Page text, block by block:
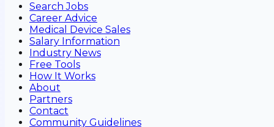
Search Jobs
Career Advice
Medical Device Sales
Salary Information
Industry News
Free Tools
How It Works
About
Partners
Contact
Community Guidelines